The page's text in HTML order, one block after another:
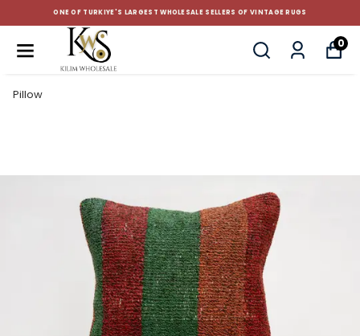
CUSTOM-MADE AND STANDART SIZE CUSHIONS
0
Pillow